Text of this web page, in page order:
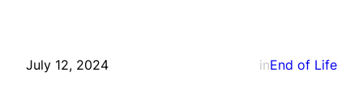
July 12, 2024 inEnd of Life